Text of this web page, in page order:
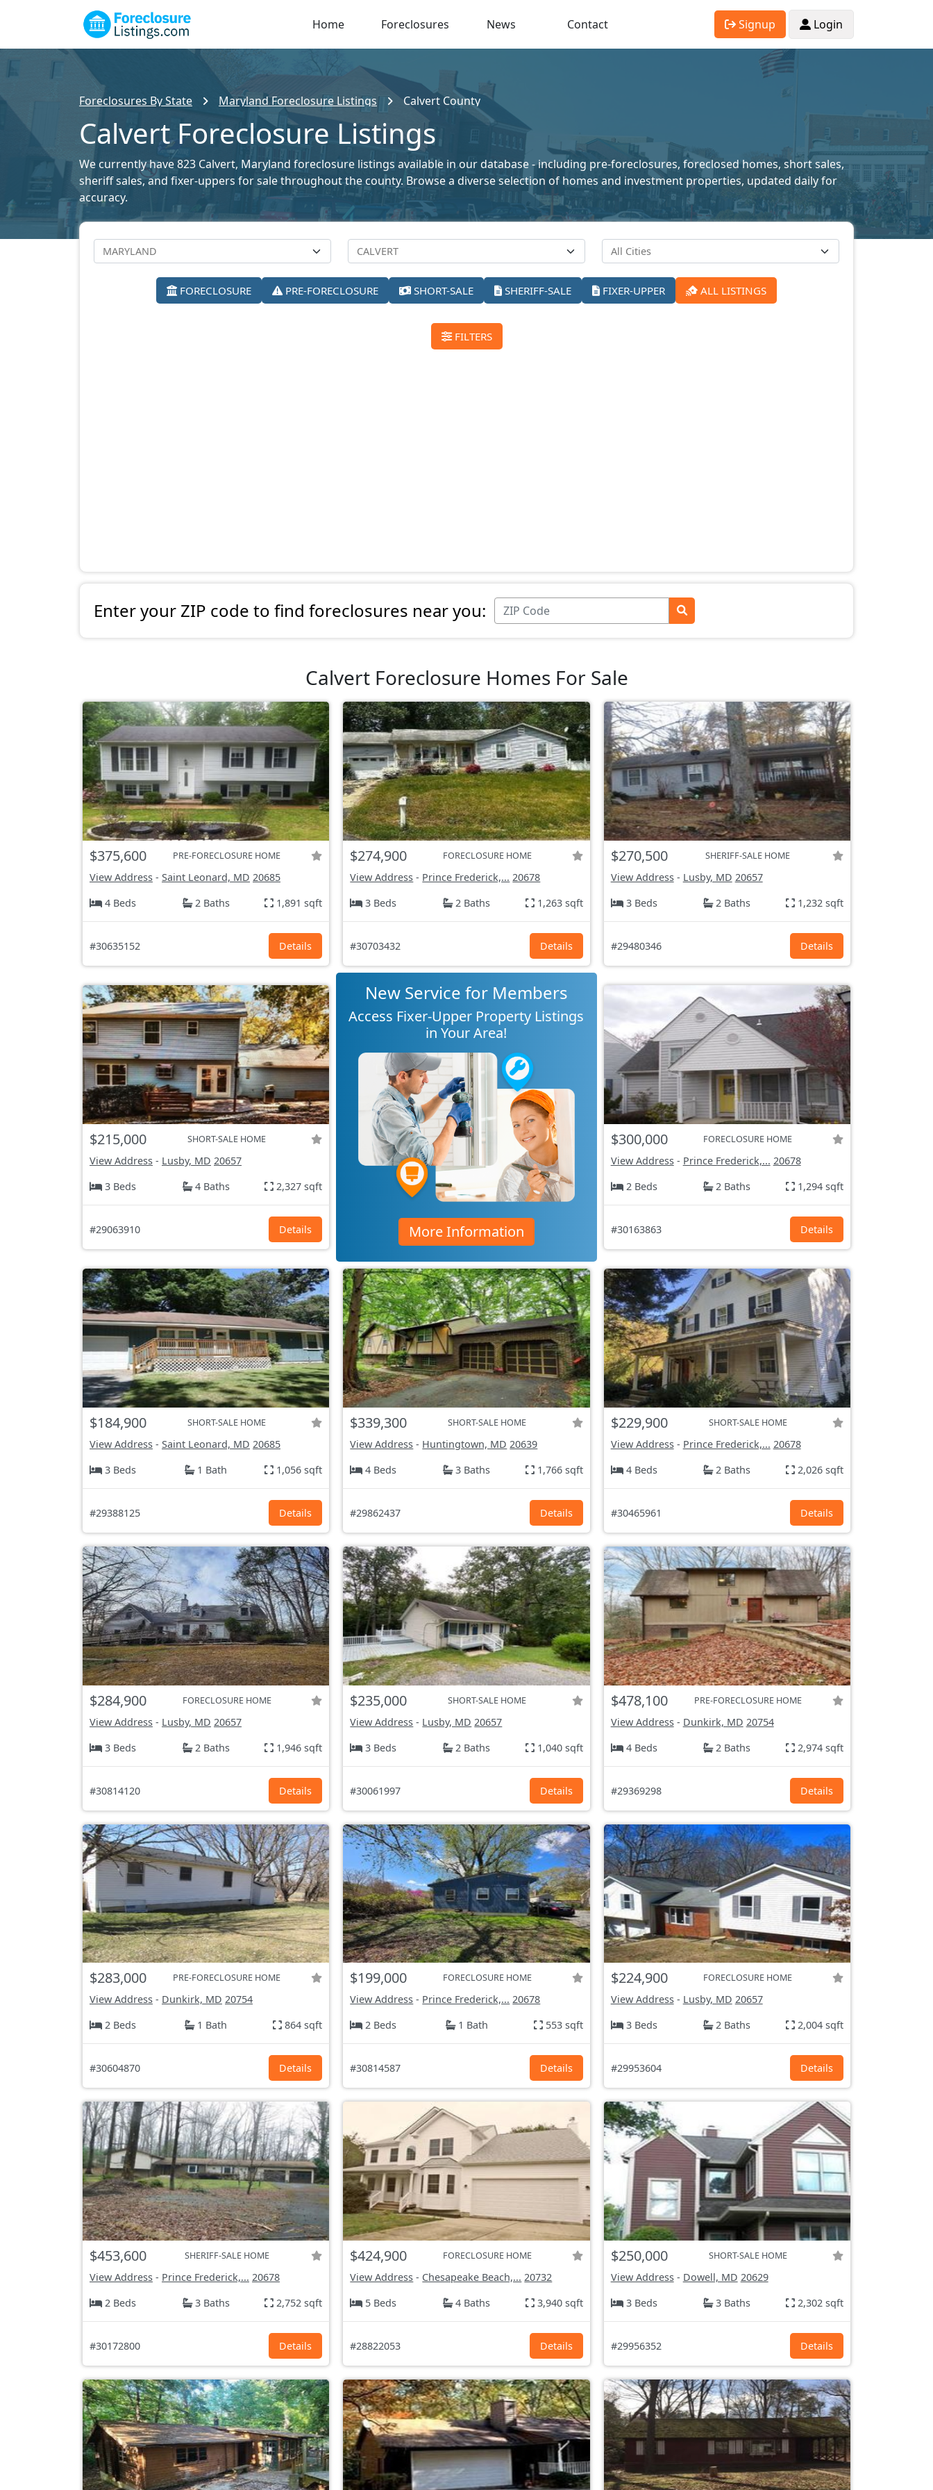
Home Foreclosures News Contact Signup Login
Foreclosures By State Maryland Foreclosure Listings Calvert County
Calvert Foreclosure Listings
We currently have 823 Calvert, Maryland foreclosure listings available in our database - including pre-foreclosures, foreclosed homes, short sales,
sheriff sales, and fixer-uppers for sale throughout the county. Browse a diverse selection of homes and investment properties, updated daily for
accuracy.
FORECLOSURE PRE-FORECLOSURE SHORT-SALE SHERIFF-SALE FIXER-UPPER ALL LISTINGS
FILTERS
Enter your ZIP code to find foreclosures near you:
Calvert Foreclosure Homes For Sale
$375,600 PRE-FORECLOSURE HOME
View Address - Saint Leonard, MD 20685
4 Beds
2 Baths 1,891 sqft
#30635152 Details
$274,900 FORECLOSURE HOME
View Address - Prince Frederick,... 20678
3 Beds
2 Baths 1,263 sqft
#30703432 Details
$270,500 SHERIFF-SALE HOME
View Address- Lusby, MD 20657
3 Beds
2 Baths 1,232 sqft
#29480346 Details
$215,000 SHORT-SALE HOME
View Address - Lusby, MD 20657
3 Beds
4 Baths 2,327 sqft
#29063910 Details
New Service for Members
Access Fixer-Upper Property Listings
in Your Area!
More Information
$300,000 FORECLOSURE HOME
View Address- Prince Frederick,... 20678
2 Beds
2 Baths 1,294 sqft
#30163863 Details
$184,900 SHORT-SALE HOME
View Address - Saint Leonard, MD 20685
3 Beds
1 Bath 1,056 sqft
#29388125 Details
$339,300 SHORT-SALE HOME
View Address - Huntingtown, MD 20639
4 Beds
3 Baths 1,766 sqft
#29862437 Details
$229,900 SHORT-SALE HOME
View Address- Prince Frederick,... 20678
4 Beds
2 Baths 2,026 sqft
#30465961 Details
$284,900 FORECLOSURE HOME
View Address - Lusby, MD 20657
3 Beds
2 Baths 1,946 sqft
#30814120 Details
$235,000 SHORT-SALE HOME
View Address - Lusby, MD 20657
3 Beds
2 Baths 1,040 sqft
#30061997 Details
$478,100 PRE-FORECLOSURE HOME
View Address- Dunkirk, MD 20754
4 Beds
2 Baths 2,974 sqft
#29369298 Details
$283,000 PRE-FORECLOSURE HOME
View Address - Dunkirk, MD 20754
2 Beds
1 Bath 864 sqft
#30604870 Details
$199,000 FORECLOSURE HOME
View Address - Prince Frederick,... 20678
2 Beds
1 Bath 553 sqft
#30814587 Details
$224,900 FORECLOSURE HOME
View Address- Lusby, MD 20657
3 Beds
2 Baths 2,004 sqft
#29953604 Details
$453,600 SHERIFF-SALE HOME
View Address - Prince Frederick,... 20678
2 Beds
3 Baths 2,752 sqft
#30172800 Details
$424,900 FORECLOSURE HOME
View Address - Chesapeake Beach,... 20732
5 Beds
4 Baths 3,940 sqft
#28822053 Details
$250,000 SHORT-SALE HOME
View Address- Dowell, MD 20629
3 Beds
3 Baths 2,302 sqft
#29956352 Details